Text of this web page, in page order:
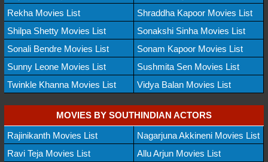
Rekha Movies List
Shraddha Kapoor Movies List
Shilpa Shetty Movies List
Sonakshi Sinha Movies List
Sonali Bendre Movies List
Sonam Kapoor Movies List
Sunny Leone Movies List
Sushmita Sen Movies List
Twinkle Khanna Movies List
Vidya Balan Movies List
MOVIES BY SOUTHINDIAN ACTORS
Rajinikanth Movies List
Nagarjuna Akkineni Movies List
Ravi Teja Movies List
Allu Arjun Movies List